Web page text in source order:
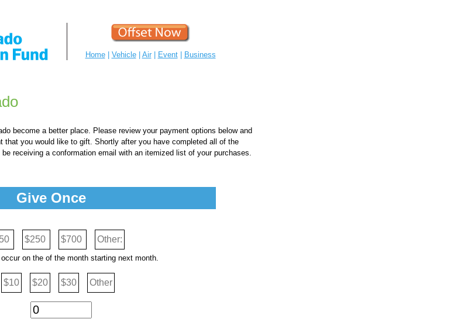
Home| Vehicle| Air| Event| Business
become a better place. Please review your payment options below and
that you would like to gift. Shortly after you have completed all of the
receiving a conformation email with an itemized list of your purchases.
Give Once
$250 $700 Other:
on the of the month starting next month.
$10 $20 $30 Other